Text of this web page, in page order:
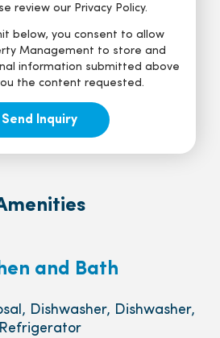
review our Privacy Policy.
below, you consent to allow
Management to store and
information submitted above
the content requested.
and Bath
Dishwasher, Dishwasher,
Refrigerator